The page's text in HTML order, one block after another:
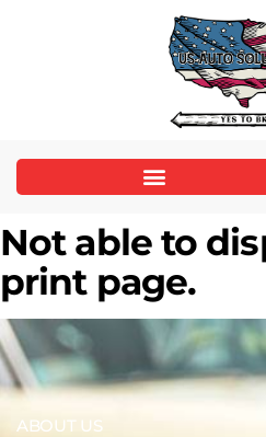
Not able to
print page.
ABOUT US